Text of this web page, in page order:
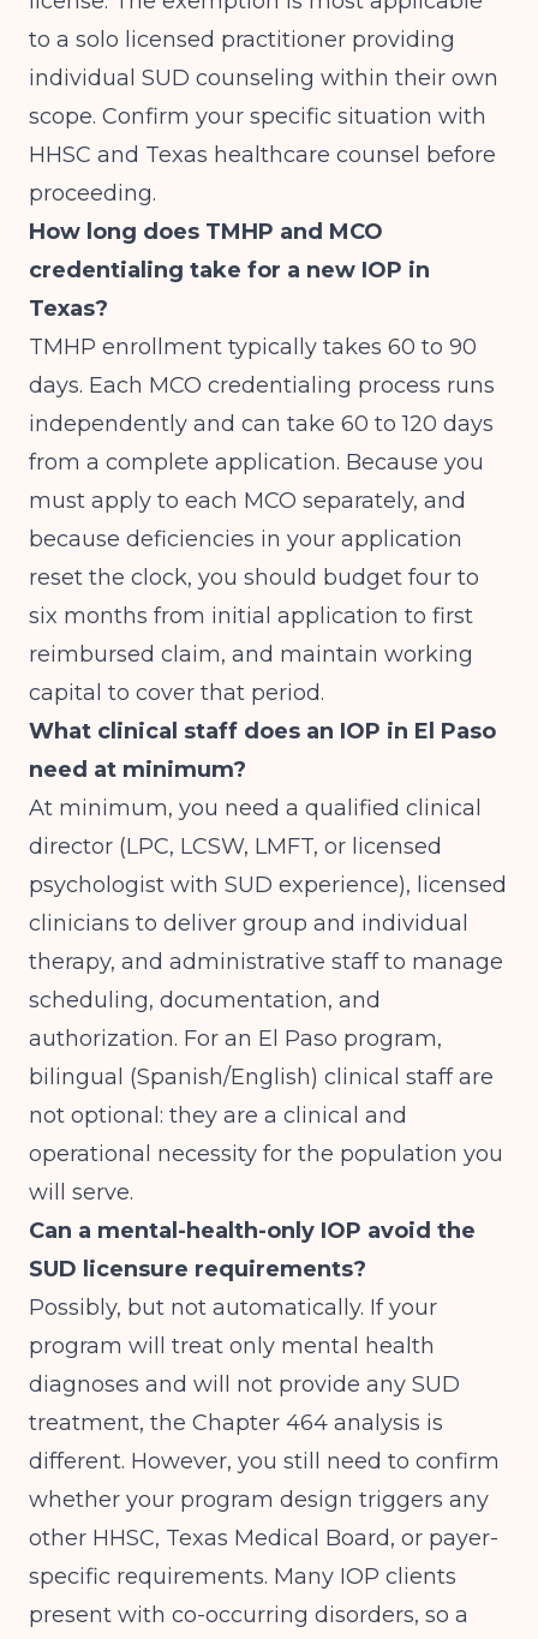
to a solo licensed practitioner providing
individual SUD counseling within their own
scope. Confirm your specific situation with
HHSC and Texas healthcare counsel before
proceeding.
How long does TMHP and MCO
credentialing take for a new IOP in
Texas?
TMHP enrollment typically takes 60 to 90
days. Each MCO credentialing process runs
independently and can take 60 to 120 days
from a complete application. Because you
must apply to each MCO separately, and
because deficiencies in your application
reset the clock, you should budget four to
six months from initial application to first
reimbursed claim, and maintain working
capital to cover that period.
What clinical staff does an IOP in El Paso
need at minimum?
At minimum, you need a qualified clinical
director (LPC, LCSW, LMFT, or licensed
psychologist with SUD experience), licensed
clinicians to deliver group and individual
therapy, and administrative staff to manage
scheduling, documentation, and
authorization. For an El Paso program,
bilingual (Spanish/English) clinical staff are
not optional: they are a clinical and
operational necessity for the population you
will serve.
Can a mental-health-only IOP avoid the
SUD licensure requirements?
Possibly, but not automatically. If your
program will treat only mental health
diagnoses and will not provide any SUD
treatment, the Chapter 464 analysis is
different. However, you still need to confirm
whether your program design triggers any
other HHSC, Texas Medical Board, or payer-
specific requirements. Many IOP clients
present with co-occurring disorders, so a